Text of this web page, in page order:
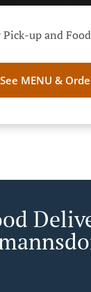
Pick-up and
See MENU &